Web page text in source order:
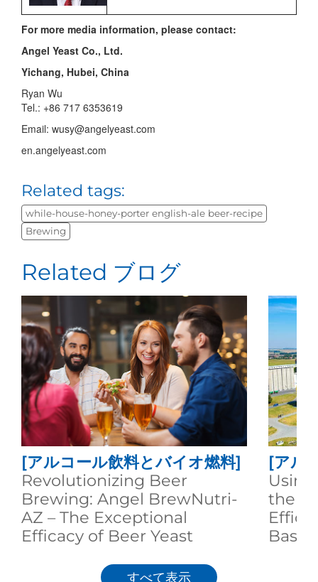
For more media information, please contact:
Angel Yeast Co., Ltd.
Yichang, Hubei, China
Ryan Wu
Tel.: +86 717 6353619
Email: wusy@angelyeast.com
en.angelyeast.com
Related tags:
while-house-honey-porter english-ale beer-recipe
Brewing
Related ブログ
[アルコール飲料とバイオ燃料]
Revolutionizing Beer
Brewing: Angel BrewNutri-
AZ – The Exceptional
Efficacy of Beer Yeast
[アル
the
すべて表示